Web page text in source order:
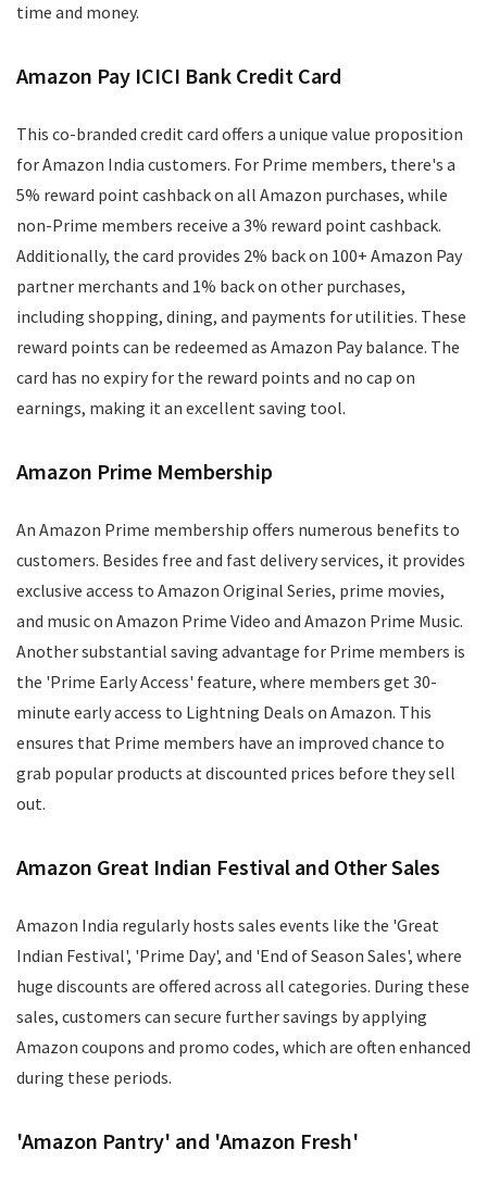
time and money.
Amazon Pay ICICI Bank Credit Card
This co-branded credit card offers a unique value proposition
for Amazon India customers. For Prime members, there's a
5% reward point cashback on all Amazon purchases, while
non-Prime members receive a 3% reward point cashback.
Additionally, the card provides 2% back on 100+ Amazon Pay
partner merchants and 1% back on other purchases,
including shopping, dining, and payments for utilities. These
reward points can be redeemed as Amazon Pay balance. The
card has no expiry for the reward points and no cap on
earnings, making it an excellent saving tool.
Amazon Prime Membership
An Amazon Prime membership offers numerous benefits to
customers. Besides free and fast delivery services, it provides
exclusive access to Amazon Original Series, prime movies,
and music on Amazon Prime Video and Amazon Prime Music.
Another substantial saving advantage for Prime members is
the 'Prime Early Access' feature, where members get 30-
minute early access to Lightning Deals on Amazon. This
ensures that Prime members have an improved chance to
grab popular products at discounted prices before they sell
out.
Amazon Great Indian Festival and Other Sales
Amazon India regularly hosts sales events like the 'Great
Indian Festival', 'Prime Day', and 'End of Season Sales', where
huge discounts are offered across all categories. During these
sales, customers can secure further savings by applying
Amazon coupons and promo codes, which are often enhanced
during these periods.
'Amazon Pantry' and 'Amazon Fresh'